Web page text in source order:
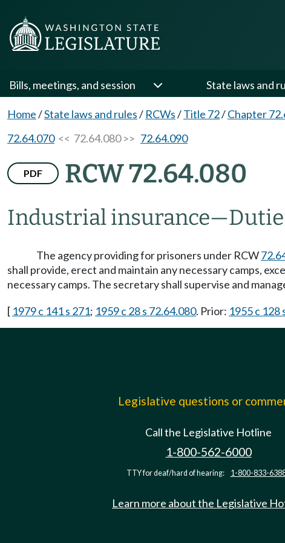
Bills, meetings, and session State laws and
Home/State laws and rules/ RCWs/Title 72/Chapter
72.64.070<< 72.64.080 >> 72.64.090
PDF RCW 72.64.080
Industrial insurance—
The agency providing for prisoners under RCW
shall provide, erect and maintain any necessary camps,
necessary camps. The secretary shall supervise and
[ 1979 c 141 s 271; 1959 c 28 s 72.64.080. Prior: 1955 c 128
Legislative questions or
Call the Legislative Hotline
1-800-562-6000
TTY for deaf/hard of hearing: 1-800-833-
Learn more about the Legislative